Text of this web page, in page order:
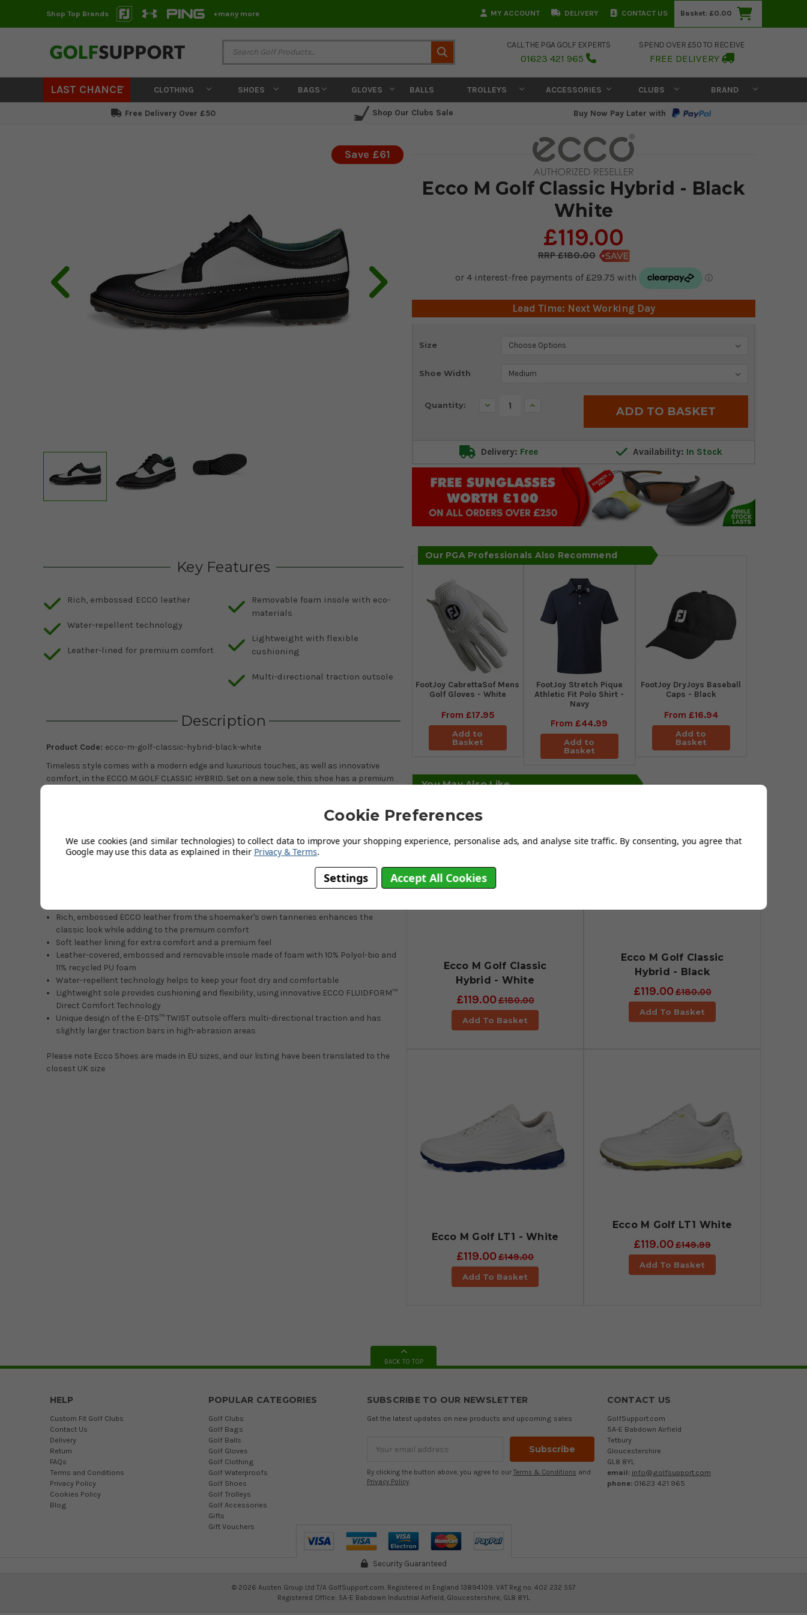
Shop Top Brands +many more MY ACCOUNT DELIVERY CONTACT US Basket: £0.00
CALL THE PGA GOLF EXPERTS
01623 421 965
SPEND OVER £50 TO RECEIVE
FREE DELIVERY
LAST CHANCE CLOTHING SHOES BAGS GLOVES BALLS TROLLEYS ACCESSORIES CLUBS BRAND
Free Delivery Over £50 Shop Our Clubs Sale Buy Now Pay Later with
Ecco M Golf Classic Hybrid - Black
White
£119.00
£180.00
Save £61
Lead Time: Next Working Day
Size
Shoe Width
Current
Quantity: Decrease Increase
Delivery: Free Availability: In Stock
Our PGA Professionals Also Recommend
FootJoy CabrettaSof Mens
Golf Gloves - White
From £17.95
Add to
Basket
​FootJoy Stretch Pique
Athletic Fit Polo Shirt -
Navy
From£44.99
Add to
Basket
FootJoy DryJoys Baseball
Caps - Black
From £16.94
Add to
Basket
Key Features
Rich, embossed ECCO leather
Water-repellent technology
Leather-lined for premium comfort
Removable foam insole with eco-
materials
Lightweight with flexible
cushioning
Multi-directional traction outsole
Description
Product Code: ecco-m-golf-classic-hybrid-black-white
Timeless style comes with a modern edge and luxurious touches, as well as innovative
comfort, in the ECCO M GOLF CLASSIC HYBRID. Set on a new sole, this shoe has a premium
Polyol-bio and 11% recycled PU foam. Classic meets modern in a hybrid that has water-
leather fibres, and the unique, innovative E-DTS™ TWIST outsole for multi-directional
traction. For lightweight cushioning and flexibility, the sole is created with ECCO
Rich, embossed ECCO leather from the shoemaker's own tanneries enhances the
classic look while adding to the premium comfort
Soft leather lining for extra comfort and a premium feel
Leather-covered, embossed and removable insole made of foam with 10% Polyol-bio and
11% recycled PU foam
Water-repellent technology helps to keep your foot dry and comfortable
Lightweight sole provides cushioning and flexibility, using innovative ECCO FLUIDFORM™
Direct Comfort Technology
Unique design of the E-DTS™ TWIST outsole offers multi-directional traction and has
slightly larger traction bars in high-abrasion areas
Please note Ecco Shoes are made in EU sizes, and our listing have been translated to the
closest UK size
You May Also Like
Ecco M Golf Classic
Hybrid - White
£119.00£180.00
Add To Basket
Ecco M Golf Classic
Hybrid - Black
£119.00£180.00
Add To Basket
Ecco M Golf LT1 - White
£119.00£149.00
Add To Basket
Ecco M Golf LT1 White
£119.00£149.99
Add To Basket
BACK TO TOP
HELP
Custom Fit Golf Clubs
Contact Us
Delivery
Return
FAQs
Terms and Conditions
Privacy Policy
Cookies Policy
Blog
POPULAR CATEGORIES
Golf Clubs
Golf Bags
Golf Balls
Golf Gloves
Golf Clothing
Golf Waterproofs
Golf Shoes
Golf Trolleys
Golf Accessories
Gifts
Gift Vouchers
SUBSCRIBE TO OUR NEWSLETTER
Get the latest updates on new products and upcoming sales
Address
By clicking the button above, you agree to our Terms & Conditions and
Privacy Policy.
CONTACT US
GolfSupport.com
5A-E Babdown Airfield
Tetbury
Gloucestershire
GL8 8YL
email: info@golfsupport.com
phone: 01623 421 965
Security Guaranteed
© 2026 Austen Group Ltd T/A GolfSupport.com. Registered in England 13894109. VAT Reg no. 402 232 557
Registered Office: 5A-E Babdown Industrial Airfield, Gloucestershire, GL8 8YL
Cookie Preferences
We use cookies (and similar technologies) to collect data to improve your shopping experience, personalise ads, and analyse site traffic. By consenting, you agree that
Google may use this data as explained in their Privacy & Terms.
Settings Accept All Cookies